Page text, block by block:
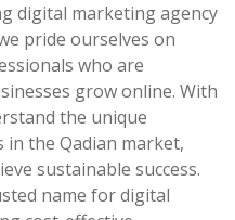
digital marketing agency
pride ourselves on
who are
grow online. With
the unique
the Qadian market,
sustainable success.
name for digital